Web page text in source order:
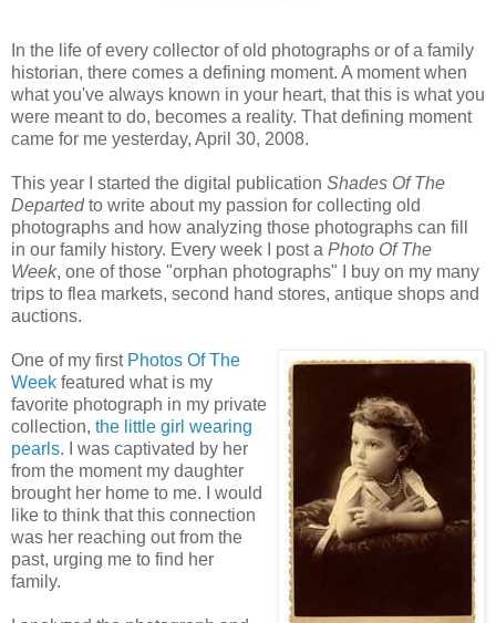
In the life of every collector of old photographs or of a family
historian, there comes a defining moment. A moment when
what you've always known in your heart, that this is what you
were meant to do, becomes a reality. That defining moment
came for me yesterday, April 30, 2008.
This year I started the digital publication Shades Of The
Departedto write about my passion for collecting old
photographs and how analyzing those photographs can fill
in our family history. Every week I post a Photo Of The
Week, one of those "orphan photographs" I buy on my many
trips to flea markets, second hand stores, antique shops and
auctions.
One of my first Photos Of The
Week featured what is my
favorite photograph in my private
collection, the little girl wearing
pearls. I was captivated by her
from the moment my daughter
brought her home to me. I would
like to think that this connection
was her reaching out from the
past, urging me to find her
family.